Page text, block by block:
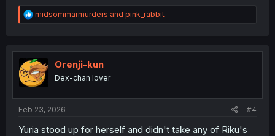
R
e
t
i
o
n
midsommarmurders and pink_rabbit
Orenji-kun
Dex-chan lover
Feb 23, 2026 #4
Yuria stood up for herself and didn't take any of Riku's